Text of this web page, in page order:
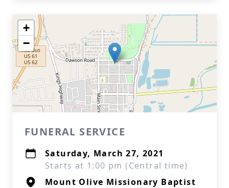
+
−
FUNERAL SERVICE
Saturday, March 27, 2021
Starts at 1:00 pm (Central time)
Mount Olive Missionary Baptist